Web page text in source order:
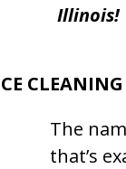
Illinois!
The
that’s